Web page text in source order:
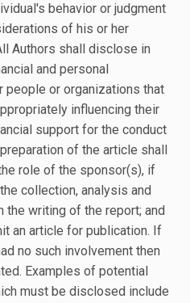
behavior or judgment
of his or her
Authors shall disclose in
and personal
people or organizations that
influencing their
support for the conduct
of the article shall
role of the sponsor(s), if
collection, analysis and
the writing of the report; and
an article for publication. If
no such involvement then
Examples of potential
must be disclosed include